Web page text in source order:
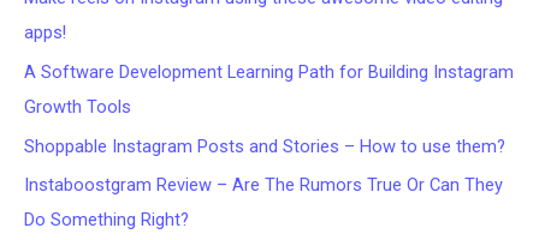
apps!
A Software Development Learning Path for Building Instagram
Growth Tools
Shoppable Instagram Posts and Stories – How to use them?
Instaboostgram Review – Are The Rumors True Or Can They
Do Something Right?